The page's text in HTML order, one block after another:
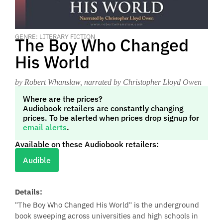
GENRE: LITERARY FICTION
The Boy Who Changed
His World
by Robert Whanslaw, narrated by Christopher Lloyd Owen
Where are the prices?
Audiobook retailers are constantly changing
prices. To be alerted when prices drop signup for
email alerts.
Available on these Audiobook retailers:
Audible
Details:
"The Boy Who Changed His World" is the underground
book sweeping across universities and high schools in